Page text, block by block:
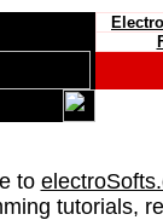
to
tutorials,